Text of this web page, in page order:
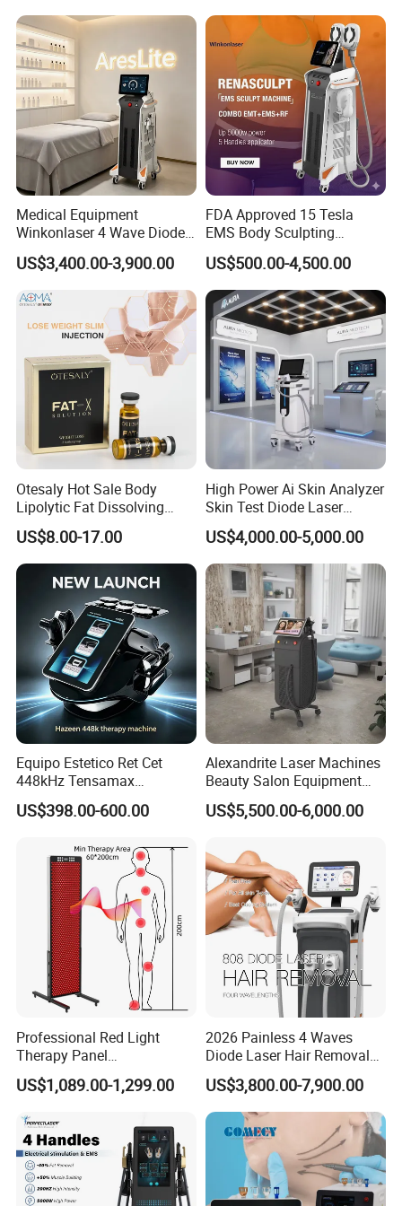
Therefore, magnetic thinning can strengthen and
increase muscles, and at the same time achieve the
effect of reducing fat.
Medical Equipment
Winkonlaser 4 Wave Diode
Laser Hair Removal
Machine for Clinics
US$3,400.00-3,900.00
FDA Approved 15 Tesla
EMS Body Sculpting
Machine with RF Neo for
Medical SPA and Clinic
US$500.00-4,500.00
Otesaly Hot Sale Body
Lipolytic Fat Dissolving
Mesotherapy Solution
Injection
US$8.00-17.00
High Power Ai Skin Analyzer
Skin Test Diode Laser
Equipment 808nm 755nm
1064nm 940nm Diode
Laser Hair Removal
US$4,000.00-5,000.00
Equipo Estetico Ret Cet
448kHz Tensamax
Monopolar Radiofrequency
Facial Professional RF Skin
US$398.00-600.00
Alexandrite Laser Machines
Beauty Salon Equipment
Professional Machinery
3000W 808 Diode Laser
Removal Beauty Machine
US$5,500.00-6,000.00
Professional Red Light
Therapy Panel
660nm/850nm 600 LEDs
Full Body Infrared LED Light
Clinic Home Use
US$1,089.00-1,299.00
2026 Painless 4 Waves
Diode Laser Hair Removal
Machine 755 808 940 1064
Nm Ice with CE Approved
Ice Stationary Painless
Beauty Hair Removal Laser
US$3,800.00-7,900.00